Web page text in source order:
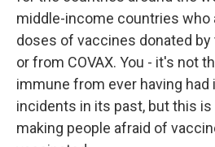
middle-income countries who
doses of vaccines donated by
or from COVAX. You - it's not
immune from ever having
incidents in its past, but this
making people afraid of